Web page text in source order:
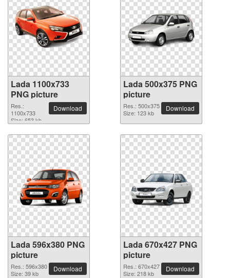
Lada 1100x733
PNG picture
Res.:
1100x733
Size: 653 kb
Download
Lada 500x375 PNG
picture
Res.: 500x375
Size: 123 kb
Download
Lada 596x380 PNG
picture
Res.: 596x380
Size: 39 kb
Download
Lada 670x427 PNG
picture
Res.: 670x427
Size: 218 kb
Download